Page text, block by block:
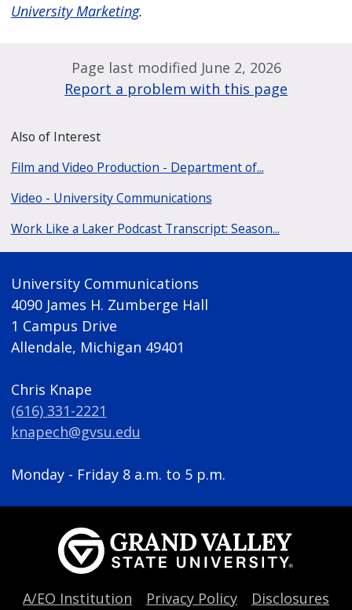
University Marketing.
Page last modified June 2, 2026
Report a problem with this page
Also of Interest
Film and Video Production - Department of...
Video - University Communications
Work Like a Laker Podcast Transcript: Season...
University Communications
4090 James H. Zumberge Hall
1 Campus Drive
Allendale, Michigan 49401
Chris Knape
(616) 331-2221
knapech@gvsu.edu
Monday - Friday 8 a.m. to 5 p.m.
A/EO Institution Privacy Policy
Disclosures